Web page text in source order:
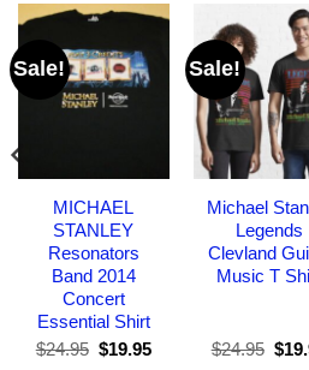
Sale!
MICHAEL
STANLEY
Resonators
Band 2014
Concert
Essential Shirt
$24.95 Original
$19.95Current
Sale!
Michael
Legends
Clevland
Music T
$24.95 $